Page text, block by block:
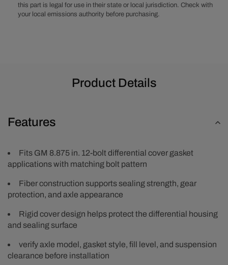
this part is legal for use in their state or local jurisdiction. Check with
your local emissions authority before purchasing.
Product Details
Features
Fits GM 8.875 in. 12-bolt differential cover gasket
applications with matching bolt pattern
Fiber construction supports sealing strength, gear
protection, and axle appearance
Rigid cover design helps protect the differential housing
and sealing surface
verify axle model, gasket style, fill level, and suspension
clearance before installation